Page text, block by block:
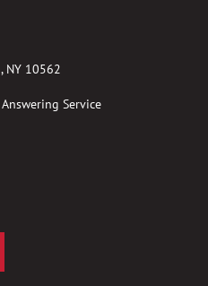
NY 10562
Service